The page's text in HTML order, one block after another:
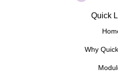
Quick
Why